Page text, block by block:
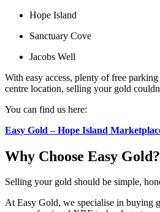
Hope Island
Sanctuary Cove
Jacobs Well
With easy access, plenty of free
centre location, selling your gold
You can find us here:
Easy Gold – Hope Island
Why Choose Easy Gold?
Selling your gold should be simple,
At Easy Gold, we specialise in buying